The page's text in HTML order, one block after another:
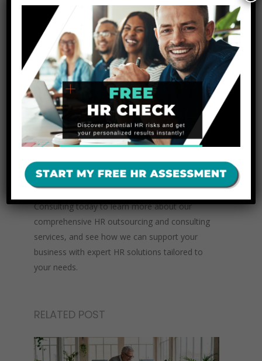
managing employee terminations can be a
complex and stressful process. Our team
specializes in
HR consulting andHR solutions
designed to streamline your termination process
and ensure your business remains compliant
with all relevant regulations. From preparing
termination checklists to conducting exit
interviews and managing compliance paperwork,
we are here to make your offboarding process
smooth and professional.
Ready to make HR terminations hassle-
free and compliant?Contact The Unit
Consulting today to learn more about our
comprehensive HR outsourcing and consulting
services, and see how we can support your
business with expert HR solutions tailored to
your needs.
RELATED POST